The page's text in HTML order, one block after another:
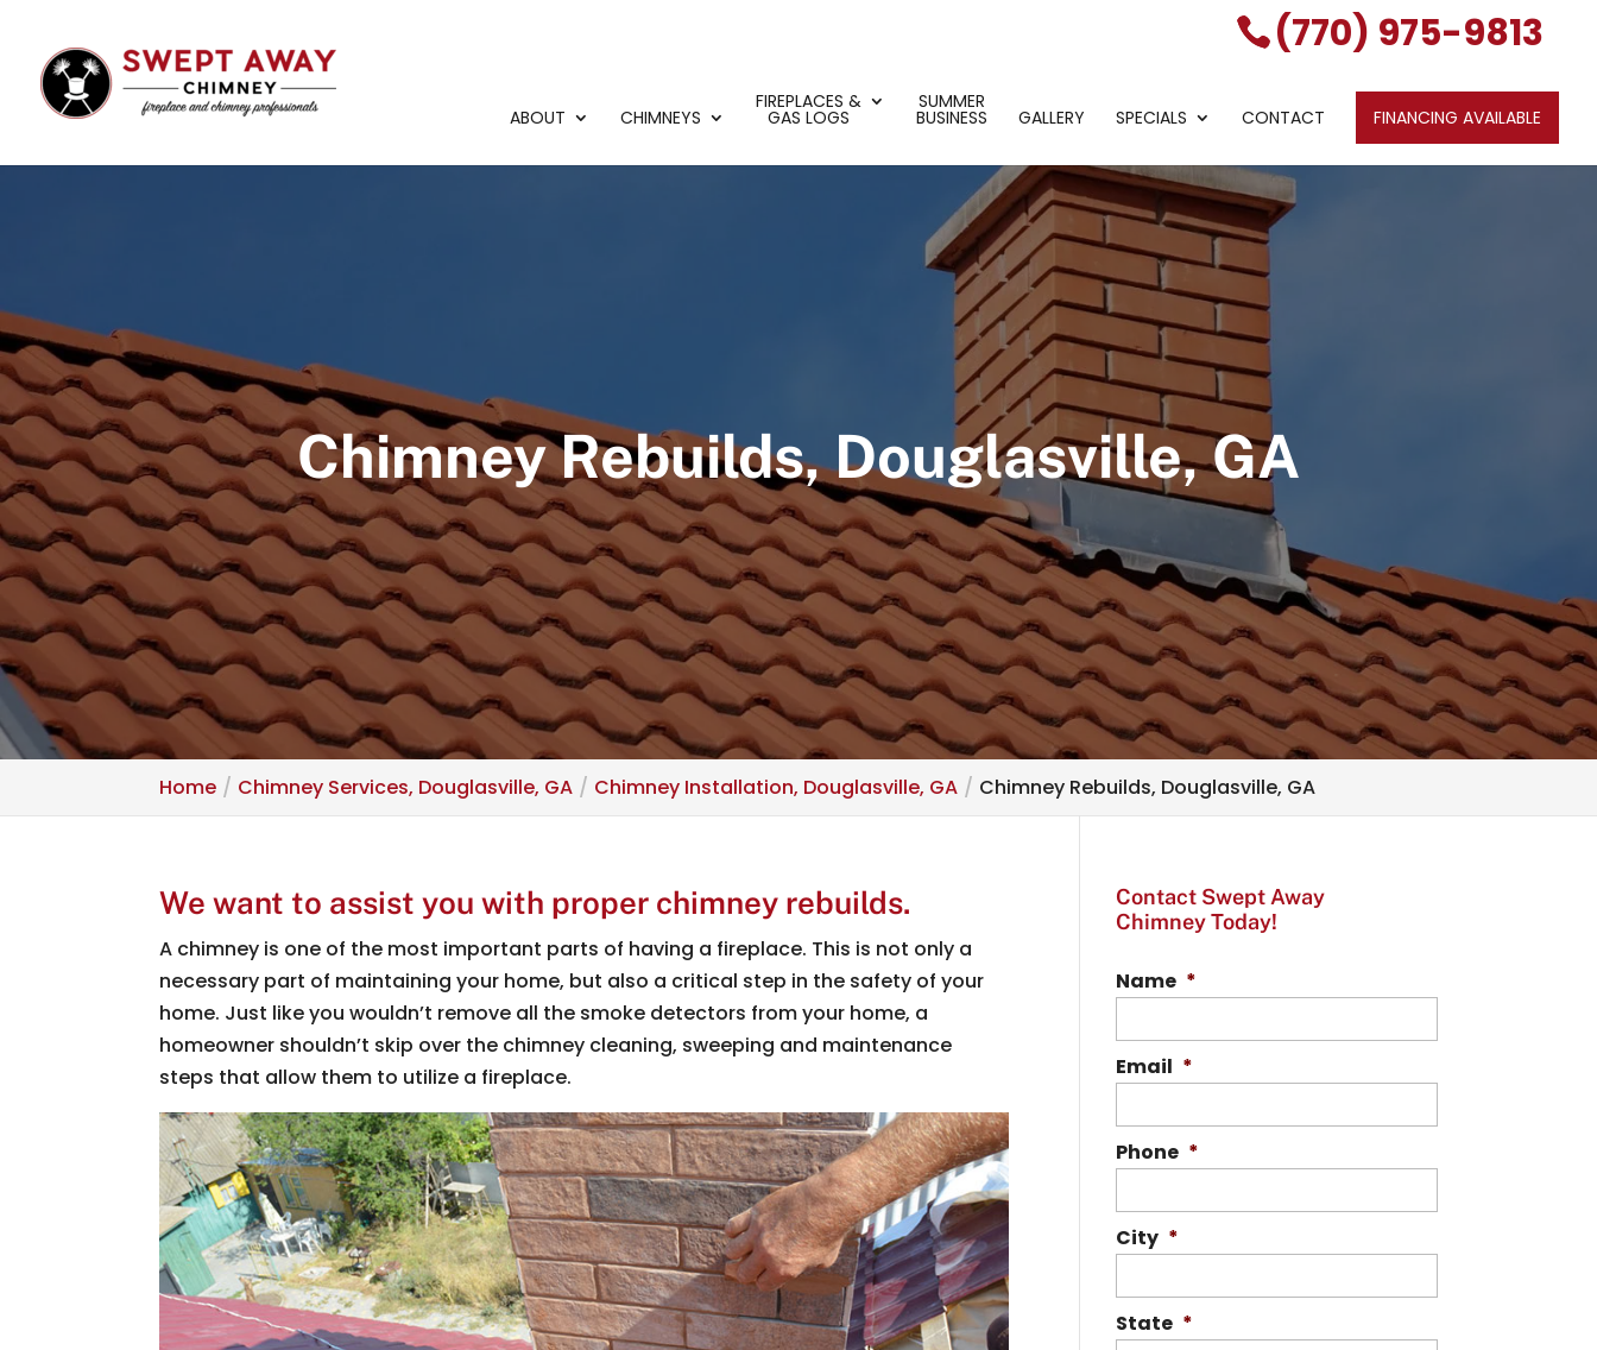
(770) 975-9813
ABOUT CHIMNEYS
FIREPLACES &
GAS LOGS
SUMMER
BUSINESS GALLERY SPECIALS CONTACT FINANCING AVAILABLE
Chimney Rebuilds, Douglasville, GA
Home Chimney Services, Douglasville, GA Chimney Installation, Douglasville, GA Chimney Rebuilds, Douglasville, GA
We want to assist you with proper chimney rebuilds.
A chimney is one of the most important parts of having a fireplace. This is not only a
necessary part of maintaining your home, but also a critical step in the safety of your
home. Just like you wouldn’t remove all the smoke detectors from your home, a
homeowner shouldn’t skip over the chimney cleaning, sweeping and maintenance
steps that allow them to utilize a fireplace.
Contact Swept Away
Chimney Today!
Name *
Email *
Phone *
City *
State *